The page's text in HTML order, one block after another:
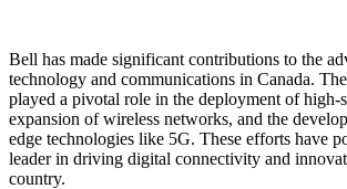
Bell has made significant contributions to the
technology and communications in Canada.
played a pivotal role in the deployment of high-
expansion of wireless networks, and the
edge technologies like 5G. These efforts have
leader in driving digital connectivity and
country.